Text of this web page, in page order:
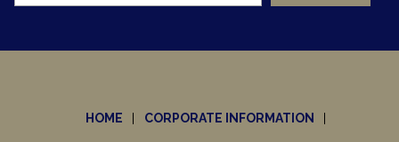
HOME CORPORATE INFORMATION